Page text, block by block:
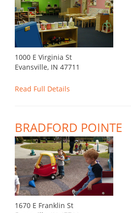
1000 E Virginia St
Evansville, IN 47711
Read Full Details
BRADFORD POINTE
1670 E Franklin St